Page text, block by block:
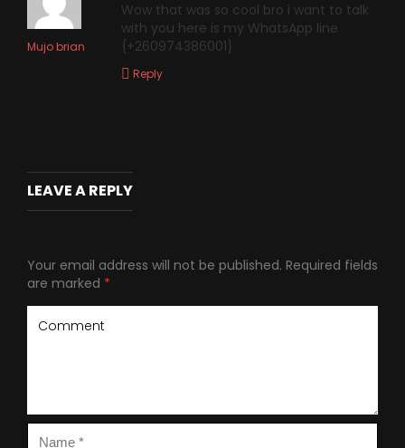
Mujo brian
Wow that was so cool bro i want to talk
with you here is my WhatsApp line
{+260974386001}
Reply
LEAVE A REPLY
Your email address will not be published. Required fields
are marked *